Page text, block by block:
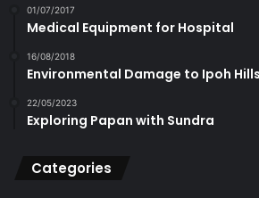
01/07/2017
Medical Equipment for Hospital
16/08/2018
Environmental Damage to Ipoh Hills
22/05/2023
Exploring Papan with Sundra
Categories